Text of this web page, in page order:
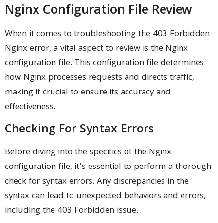
Nginx Configuration File Review
When it comes to troubleshooting the 403 Forbidden
Nginx error, a vital aspect to review is the Nginx
configuration file. This configuration file determines
how Nginx processes requests and directs traffic,
making it crucial to ensure its accuracy and
effectiveness.
Checking For Syntax Errors
Before diving into the specifics of the Nginx
configuration file, it’s essential to perform a thorough
check for syntax errors. Any discrepancies in the
syntax can lead to unexpected behaviors and errors,
including the 403 Forbidden issue.